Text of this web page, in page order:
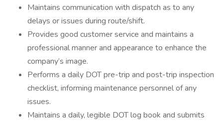
Maintains communication with dispatch as to any
delays or issues during route/shift.
Provides good customer service and maintains a
professional manner and appearance to enhance the
company’s image.
Performs a daily DOT pre-trip and post-trip inspection
checklist, informing maintenance personnel of any
issues.
Maintains a daily, legible DOT log book and submits